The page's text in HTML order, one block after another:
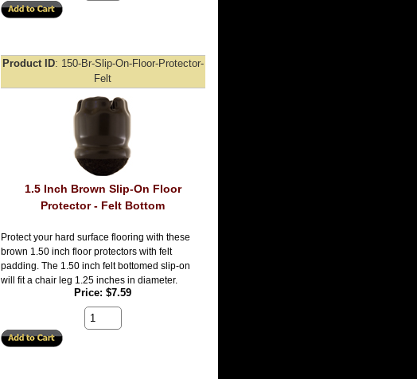
Product ID
150-Br-Slip-On-Floor-Protector-
Felt
1.5 Inch Brown Slip-On Floor
Protector - Felt Bottom
Protect your hard surface flooring with these
brown 1.50 inch floor protectors with felt
padding. The 1.50 inch felt bottomed slip-on
will fit a chair leg 1.25 inches in diameter.
Price $7.59